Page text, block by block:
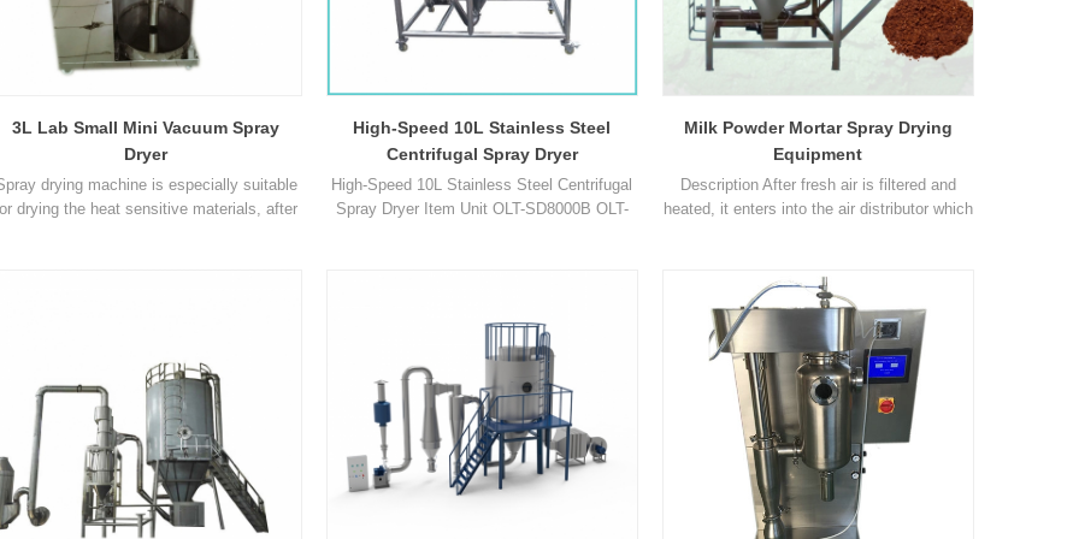
and drying performance
reviewing spray dryer quotatio
how to thoroughly blend raw materials
3L Lab Small Mini Vacuum Spray
Dryer
drying machine is especially suitable
drying the heat sensitive materials, after
outlet air 30℃ -140℃ Pre1
High-Speed 10L Stainless Steel
Centrifugal Spray Dryer
High-Speed 10L Stainless Steel Centrifugal
Spray Dryer Item Unit OLT-SD8000B OLT-
140°C ~ 300°C Adjustable 50°C ~ 300°C
Temperature range of outlet air ℃ 40℃ ~
140℃ 30℃ ~ 140℃ 30℃ ~ 140℃ 80°C ~1
Milk Powder Mortar Spray Drying
Equipment
Description After fresh air is filtered and
heated, it enters into the air distributor which
room.When liquid raw material are passed
through the high-speed centrifugal sprayer
on the top of the tower, it will be rotated and
sprayed into the extreme slim mist liquid 1